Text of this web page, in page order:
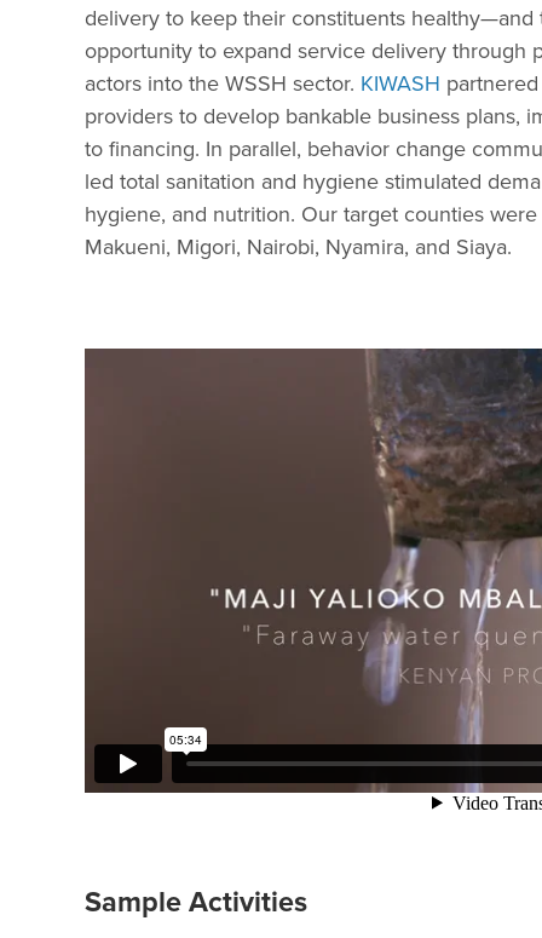
delivery to keep their constituents
opportunity to expand service delivery through
actors into the WSSH sector. KIWASH
providers to develop bankable business plans,
to financing. In parallel, behavior change
led total sanitation and hygiene stimulated
hygiene, and nutrition. Our target counties
Makueni, Migori, Nairobi, Nyamira, and Siaya.
Sample Activities